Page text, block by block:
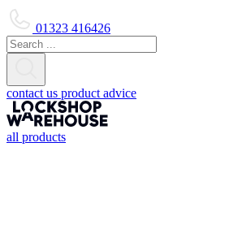
01323 416426
contact us product advice
all products